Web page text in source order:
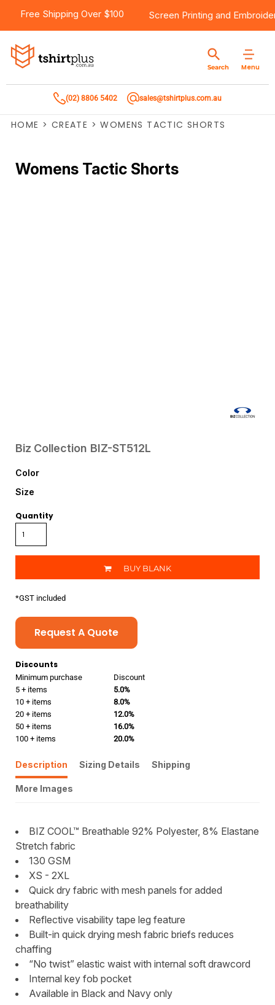
Free Shipping Over $100 Screen Printing and
Menu
Search
(02) 8806 5402 sales@tshirtplus.com.au
HOME > CREATE > WOMENS TACTIC SHORTS
Womens Tactic Shorts
Biz Collection BIZ-ST512L
Color
Size
Quantity
BUY BLANK
*GST included
Request A Quote
Discounts
Minimum purchase
Discount
5 + items
5.0%
10 + items
8.0%
20 + items
12.0%
50 + items
16.0%
100 + items
20.0%
Description Sizing Details Shipping
More Images
BIZ COOL™ Breathable 92% Polyester, 8% Elastane
Stretch fabric
130 GSM
XS - 2XL
Quick dry fabric with mesh panels for added
breathability
Reflective visability tape leg feature
Built-in quick drying mesh fabric briefs reduces
chaffing
“No twist” elastic waist with internal soft drawcord
Internal key fob pocket
Available in Black and Navy only